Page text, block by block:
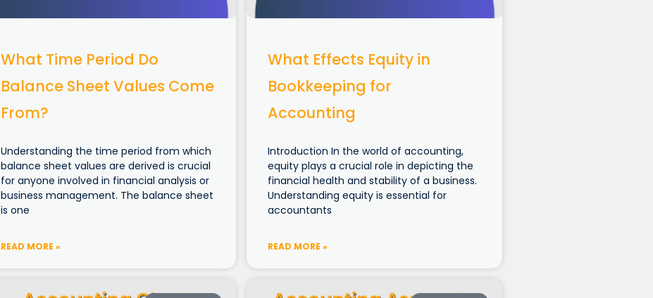
What Time Period Do
Balance Sheet Values Come
From?
Understanding the time period from which
balance sheet values are derived is crucial
for anyone involved in financial analysis or
business management. The balance sheet
is one
READ MORE »
What Effects Equity in
Bookkeeping for
Accounting
Introduction In the world of accounting,
equity plays a crucial role in depicting the
financial health and stability of a business.
Understanding equity is essential for
accountants
READ MORE »